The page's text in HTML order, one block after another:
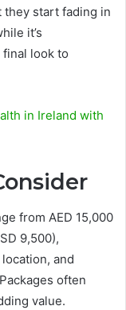
they start fading in
it’s
look to
in Ireland with
from AED 15,000
9,500),
and
often
value.